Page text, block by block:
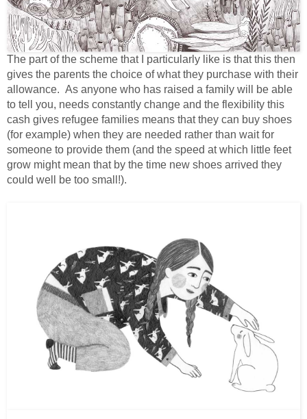
The part of the scheme that I particularly like is that this then
gives the parents the choice of what they purchase with their
allowance. As anyone who has raised a family will be able
to tell you, needs constantly change and the flexibility this
cash gives refugee families means that they can buy shoes
(for example) when they are needed rather than wait for
someone to provide them (and the speed at which little feet
grow might mean that by the time new shoes arrived they
could well be too small!).